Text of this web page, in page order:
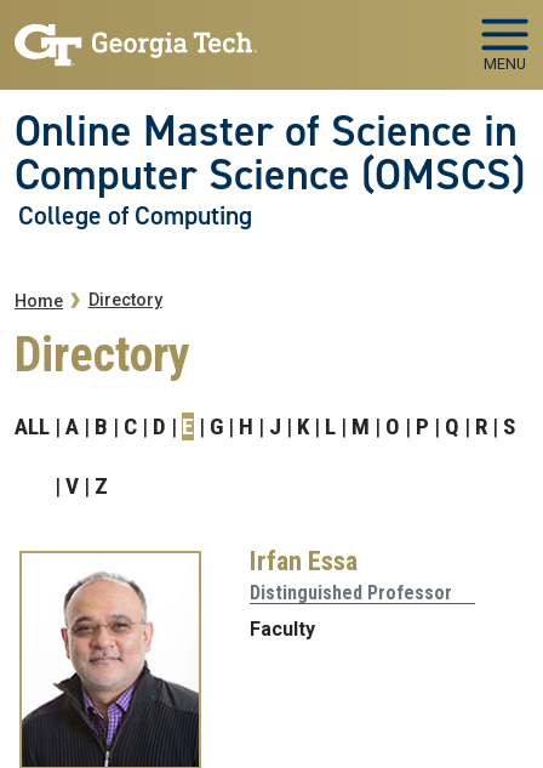
MENU
Online Master of Science in
Computer Science (OMSCS)
College of Computing
Breadcrumb
Home Directory
Directory
ALL A B C D E G H J K L M O P Q R S
V Z
Irfan Essa
Distinguished Professor
Faculty